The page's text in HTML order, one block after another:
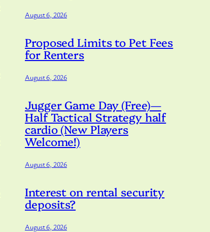
August 6, 2026
Proposed Limits to Pet Fees
for Renters
August 6, 2026
Jugger Game Day (Free)—
Half Tactical Strategy half
cardio (New Players
Welcome!)
August 6, 2026
Interest on rental security
deposits?
August 6, 2026